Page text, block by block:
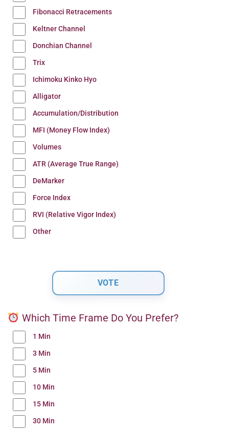
Fibonacci Retracements
Keltner Channel
Donchian Channel
Trix
Ichimoku Kinko Hyo
Alligator
Accumulation/Distribution
MFI (Money Flow Index)
Volumes
ATR (Average True Range)
DeMarker
Force Index
RVI (Relative Vigor Index)
Other
Which Time Frame Do You Prefer?
1 Min
3 Min
5 Min
10 Min
15 Min
30 Min